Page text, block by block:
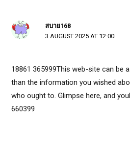
สบาย168
3 AUGUST 2025 AT 12:00
18861 365999This web-site can be
than the information you wished
who ought to. Glimpse here, and
660399